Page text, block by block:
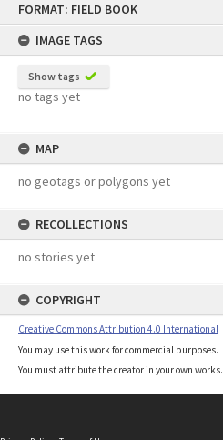
FORMAT: FIELD BOOK
IMAGE TAGS
Show tags
no tags yet
MAP
no geotags or polygons yet
RECOLLECTIONS
no stories yet
COPYRIGHT
Creative Commons Attribution 4.0 International
You may use this work for commercial purposes.
You must attribute the creator in your own works.